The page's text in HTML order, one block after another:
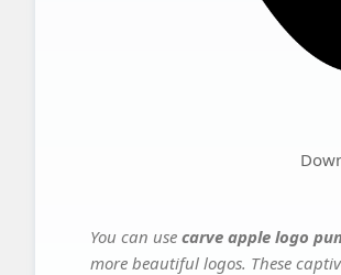
You can use carve apple logo
more beautiful logos. These